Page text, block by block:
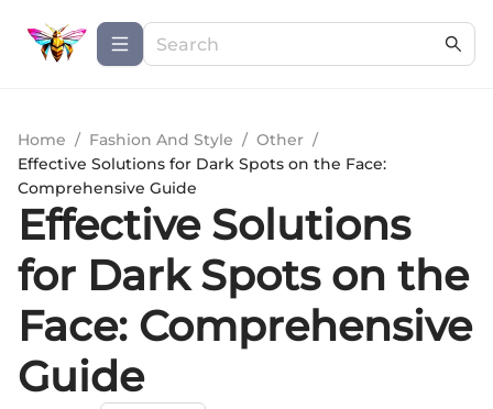
Home / Fashion And Style / Other /
Effective Solutions for Dark Spots on the Face:
Comprehensive Guide
Effective Solutions
for Dark Spots on the
Face: Comprehensive
Guide